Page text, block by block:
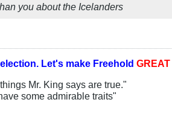
you about the Icelanders
Let's make Freehold GREAT
Mr. King says are true."
some admirable traits"